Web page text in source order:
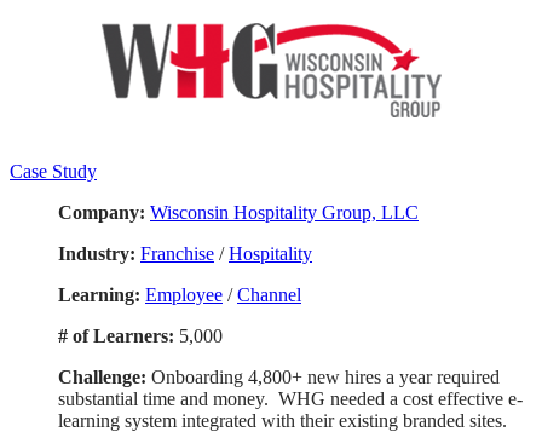
Case Study
Company: Wisconsin Hospitality Group, LLC
Industry: Franchise /Hospitality
Learning: Employee /Channel
# of Learners: 5,000
Challenge: Onboarding 4,800+ new hires a year required
substantial time and money. WHG needed a cost effective e-
learning system integrated with their existing branded sites.